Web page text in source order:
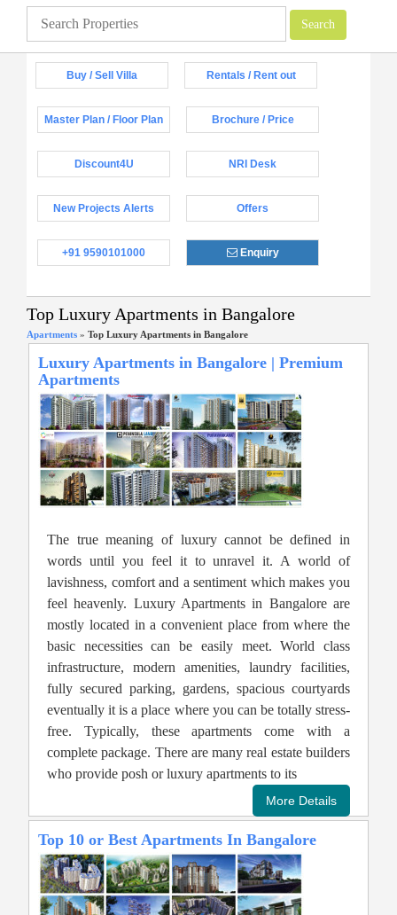
Buy / Sell Villa Rentals / Rent out
Master Plan / Floor Plan Brochure / Price
Discount4U NRI Desk
New Projects Alerts Offers
+91 9590101000 Enquiry
Top Luxury Apartments in Bangalore
Apartments » Top Luxury Apartments in Bangalore
Luxury Apartments in Bangalore | Premium
Apartments
The true meaning of luxury cannot be defined in
words until you feel it to unravel it. A world of
lavishness, comfort and a sentiment which makes you
feel heavenly. Luxury Apartments in Bangalore are
mostly located in a convenient place from where the
basic necessities can be easily meet. World class
infrastructure, modern amenities, laundry facilities,
fully secured parking, gardens, spacious courtyards
eventually it is a place where you can be totally stress-
free. Typically, these apartments come with a
complete package. There are many real estate builders
who provide posh or luxury apartments to its
Top 10 or Best Apartments In Bangalore